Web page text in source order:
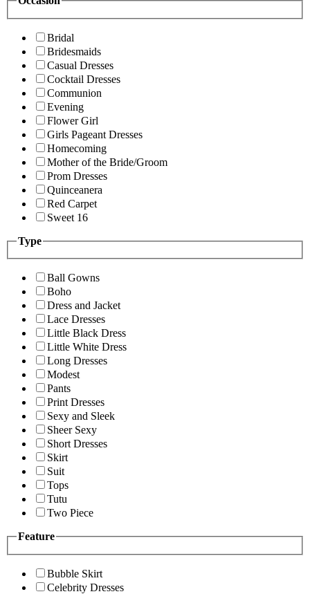
Bridal
Bridesmaids
Casual Dresses
Cocktail Dresses
Communion
Evening
Flower Girl
Girls Pageant Dresses
Homecoming
Mother of the Bride/Groom
Prom Dresses
Quinceanera
Red Carpet
Sweet 16
Type
Ball Gowns
Boho
Dress and Jacket
Lace Dresses
Little Black Dress
Little White Dress
Long Dresses
Modest
Pants
Print Dresses
Sexy and Sleek
Sheer Sexy
Short Dresses
Skirt
Suit
Tops
Tutu
Two Piece
Feature
Bubble Skirt
Celebrity Dresses